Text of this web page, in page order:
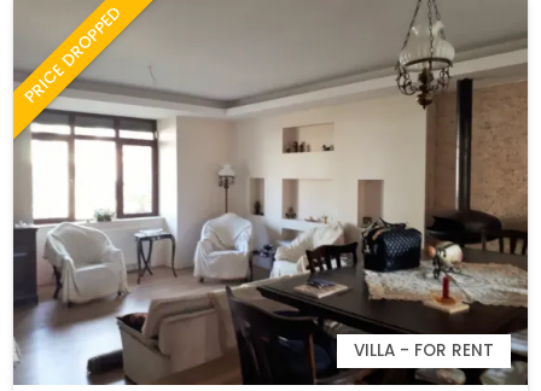
PRICE DROPPED
VILLA - FOR RENT